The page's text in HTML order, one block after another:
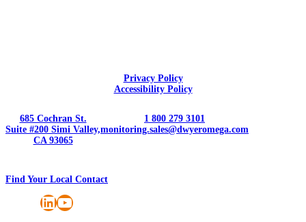
Privacy Policy
Accessibility Policy
685 Cochran St.
Suite #200 Simi Valley,
CA 93065
1 800 279 3101
monitoring.sales@dwyeromega.com
Find Your Local Contact
LinkedIn
YouTube